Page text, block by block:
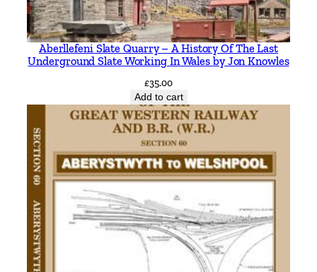
e
e
b
P
u
H
y
Aberllefeni Slate Quarry – A History Of The Last
Underground Slate Working In Wales by Jon Knowles
£35.00
Add to cart